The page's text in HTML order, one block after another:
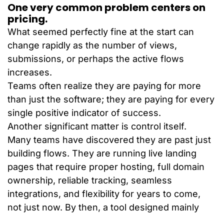
One very common problem centers on
pricing.
What seemed perfectly fine at the start can
change rapidly as the number of views,
submissions, or perhaps the active flows
increases.
Teams often realize they are paying for more
than just the software; they are paying for every
single positive indicator of success.
Another significant matter is control itself.
Many teams have discovered they are past just
building flows. They are running live landing
pages that require proper hosting, full domain
ownership, reliable tracking, seamless
integrations, and flexibility for years to come,
not just now. By then, a tool designed mainly